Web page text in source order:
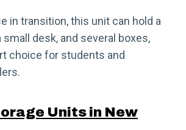
in transition, this unit can hold a
desk, and several boxes,
choice for students and
Units in New